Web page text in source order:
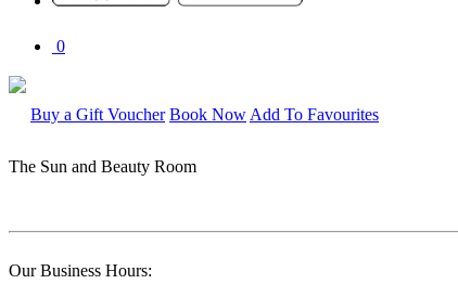
0
Buy a Gift Voucher Book Now Add To Favourites
The Sun and Beauty Room
Our Business Hours: